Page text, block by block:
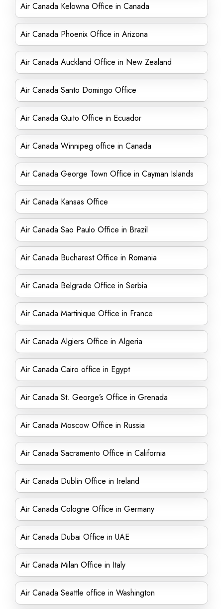
Air Canada Kelowna Office in Canada
Air Canada Phoenix Office in Arizona
Air Canada Auckland Office in New Zealand
Air Canada Santo Domingo Office
Air Canada Quito Office in Ecuador
Air Canada Winnipeg office in Canada
Air Canada George Town Office in Cayman Islands
Air Canada Kansas Office
Air Canada Sao Paulo Office in Brazil
Air Canada Bucharest Office in Romania
Air Canada Belgrade Office in Serbia
Air Canada Martinique Office in France
Air Canada Algiers Office in Algeria
Air Canada Cairo office in Egypt
Air Canada St. George’s Office in Grenada
Air Canada Moscow Office in Russia
Air Canada Sacramento Office in California
Air Canada Dublin Office in Ireland
Air Canada Cologne Office in Germany
Air Canada Dubai Office in UAE
Air Canada Milan Office in Italy
Air Canada Seattle office in Washington